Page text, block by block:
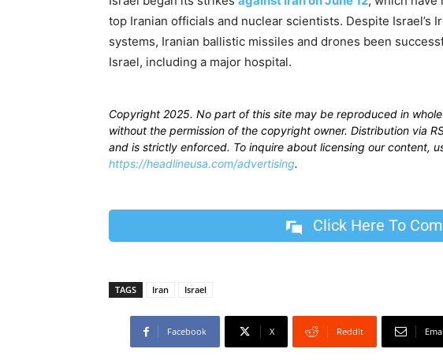
top Iranian officials and nuclear scientists. Despite Israel’s
systems, Iranian ballistic missiles and drones been
Israel, including a major hospital.
Copyright 2025. No part of this site may be reproduced in
without the permission of the copyright owner. Distribution via
and is strictly enforced. To inquire about licensing our content,
https://headlineusa.com/advertising.
Click Here To
TAGS Iran Israel
Facebook X ReddIt